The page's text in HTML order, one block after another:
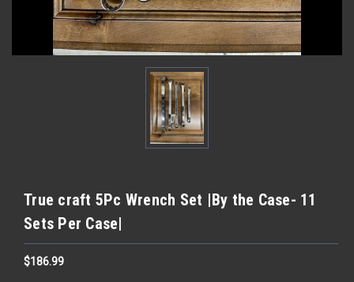
True craft 5Pc Wrench Set |By the Case- 11
Sets Per Case|
$186.99